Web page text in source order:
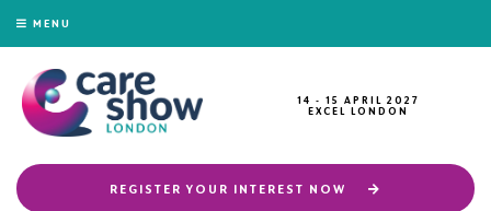
MENU
14 - 15 APRIL 2027
EXCEL LONDON
REGISTER YOUR INTEREST NOW